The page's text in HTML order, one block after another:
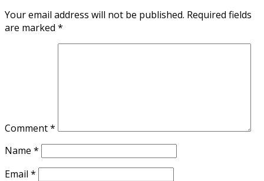
Your email address will not be published. Required fields
are marked *
Comment*
Name *
Email *